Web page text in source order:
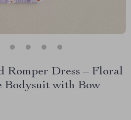
Romper Dress – Floral
Bodysuit with Bow